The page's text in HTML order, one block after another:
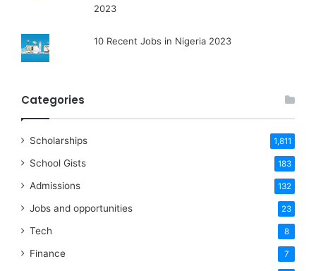
2023
10 Recent Jobs in Nigeria 2023
Categories
Scholarships 1,811
School Gists 183
Admissions 132
Jobs and opportunities 23
Tech 8
Finance 7